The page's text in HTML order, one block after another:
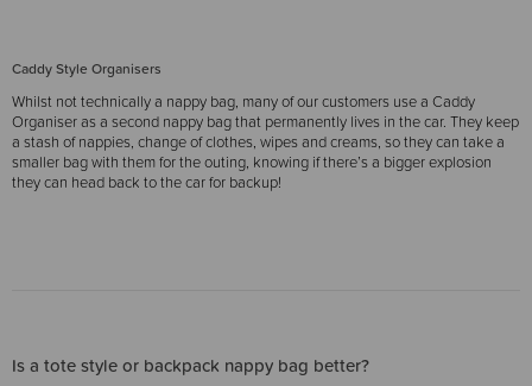
Caddy Style Organisers
Whilst not technically a nappy bag, many of our customers use a Caddy
Organiser as a second nappy bag that permanently lives in the car. They keep
a stash of nappies, change of clothes, wipes and creams, so they can take a
smaller bag with them for the outing, knowing if there’s a bigger explosion
they can head back to the car for backup!
Is a tote style or backpack nappy bag better?